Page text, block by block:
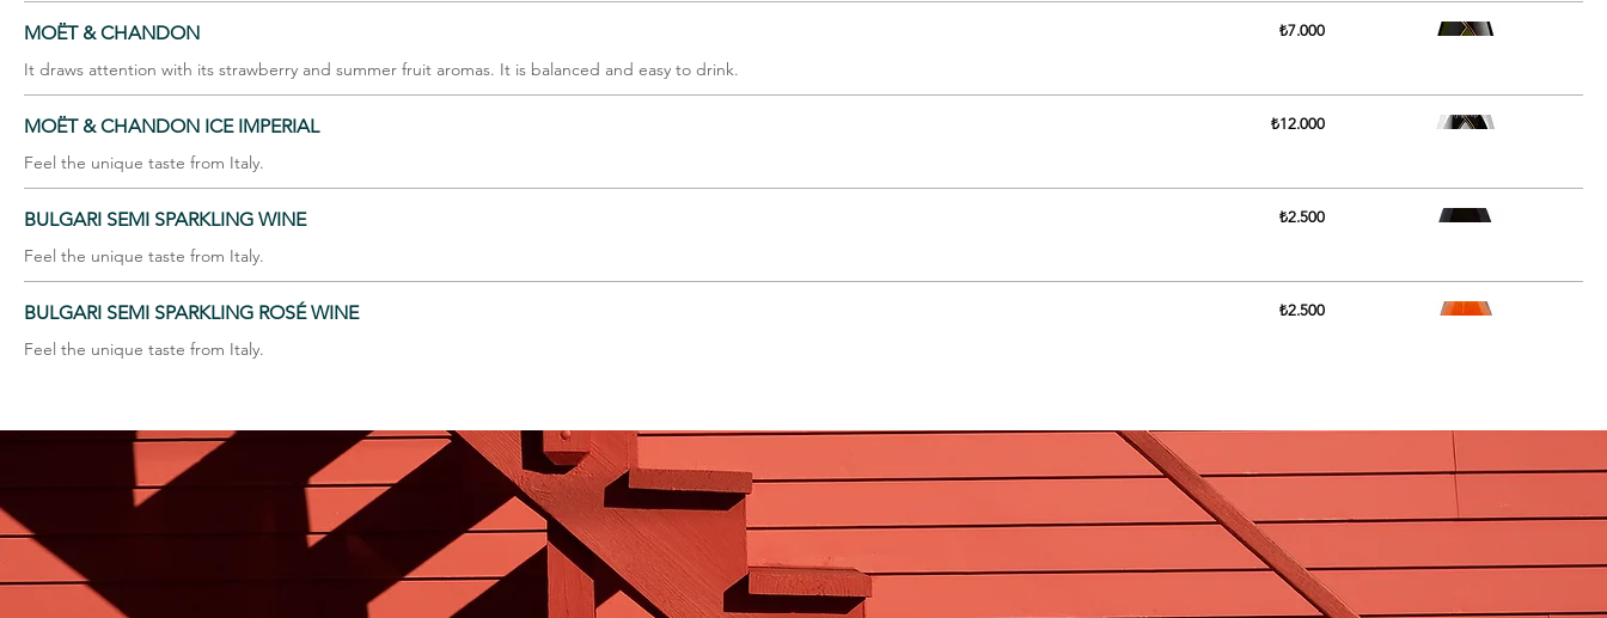
MOËT & CHANDON
It draws attention with its strawberry and summer fruit aromas. It is balanced and easy to drink.
₺7.000
MOËT & CHANDON ICE IMPERIAL
Feel the unique taste from Italy.
₺12.000
BULGARI SEMI SPARKLING WINE
Feel the unique taste from Italy.
₺2.500
BULGARI SEMI SPARKLING ROSÉ WINE
Feel the unique taste from Italy.
₺2.500